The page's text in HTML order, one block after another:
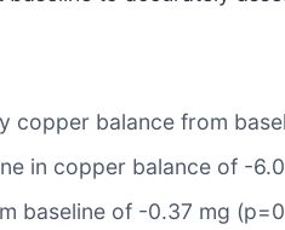
copper balance from
in copper balance of -
baseline of -0.37 mg